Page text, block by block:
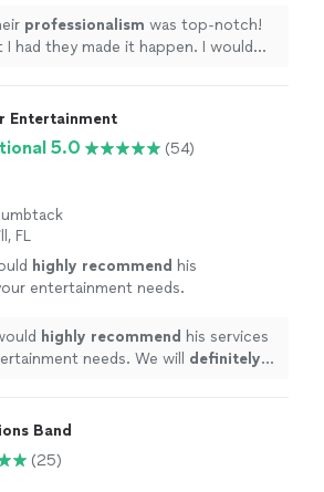
10/10" See more
professionalism was top-notch!
had they made it happen. I would
Entertainment
5.0 (54)
FL
highly recommend his
entertainment needs.
highly recommend his services
needs. We will definitely
Band
(25)